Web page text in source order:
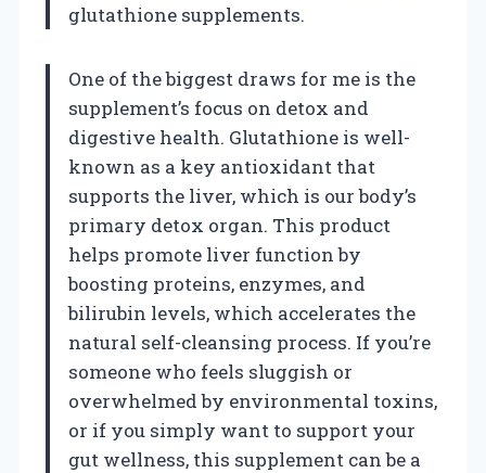
glutathione supplements.
One of the biggest draws for me is the
supplement’s focus on detox and
digestive health. Glutathione is well-
known as a key antioxidant that
supports the liver, which is our body’s
primary detox organ. This product
helps promote liver function by
boosting proteins, enzymes, and
bilirubin levels, which accelerates the
natural self-cleansing process. If you’re
someone who feels sluggish or
overwhelmed by environmental toxins,
or if you simply want to support your
gut wellness, this supplement can be a